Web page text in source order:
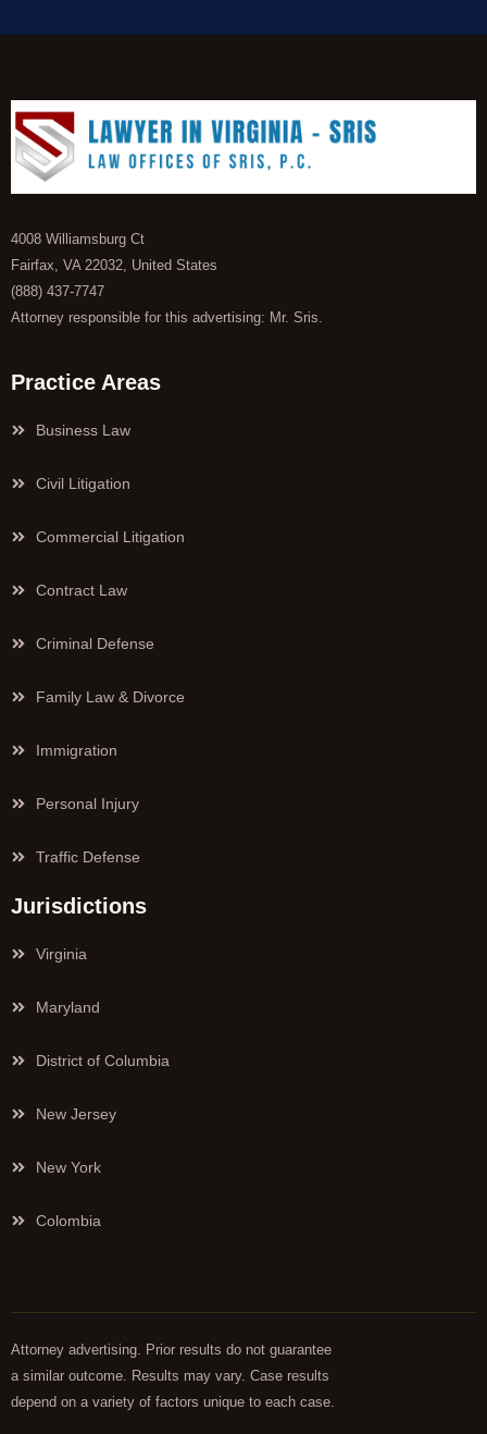
4008 Williamsburg Ct
Fairfax, VA 22032, United States
(888) 437-7747
Attorney responsible for this advertising: Mr. Sris.
Practice Areas
Business Law
Civil Litigation
Commercial Litigation
Contract Law
Criminal Defense
Family Law & Divorce
Immigration
Personal Injury
Traffic Defense
Jurisdictions
Virginia
Maryland
District of Columbia
New Jersey
New York
Colombia
Attorney advertising. Prior results do not guarantee
a similar outcome. Results may vary. Case results
depend on a variety of factors unique to each case.